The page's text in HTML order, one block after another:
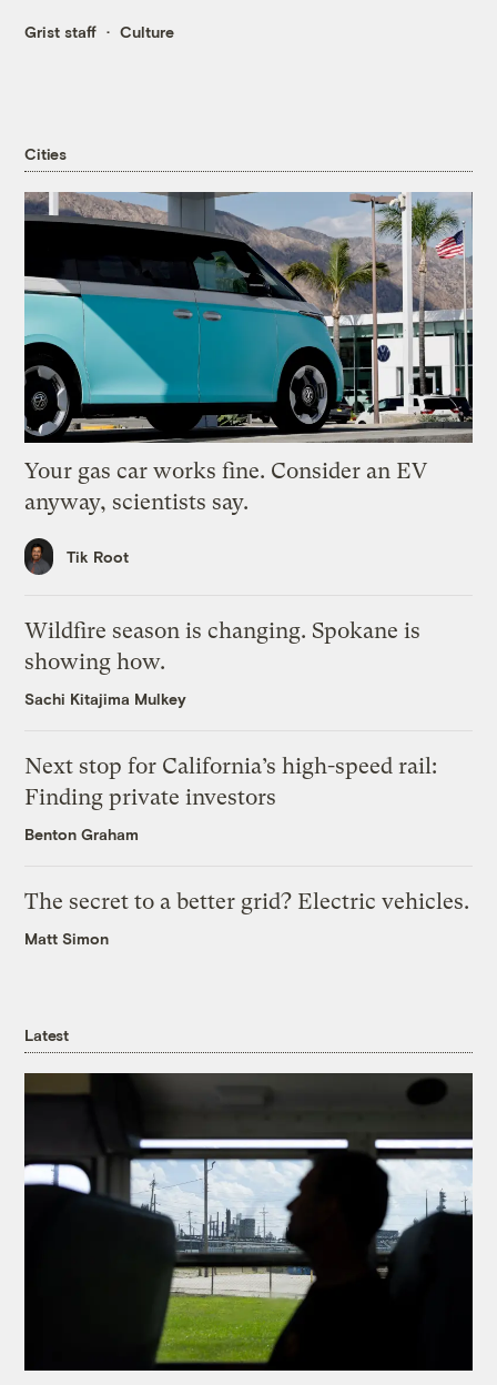
Grist staff Culture
Cities
Your gas car works fine. Consider an EV
anyway, scientists say.
Tik Root
Wildfire season is changing. Spokane is
showing how.
Sachi Kitajima Mulkey
Next stop for California’s high-speed rail:
Finding private investors
Benton Graham
The secret to a better grid? Electric vehicles.
Matt Simon
Latest